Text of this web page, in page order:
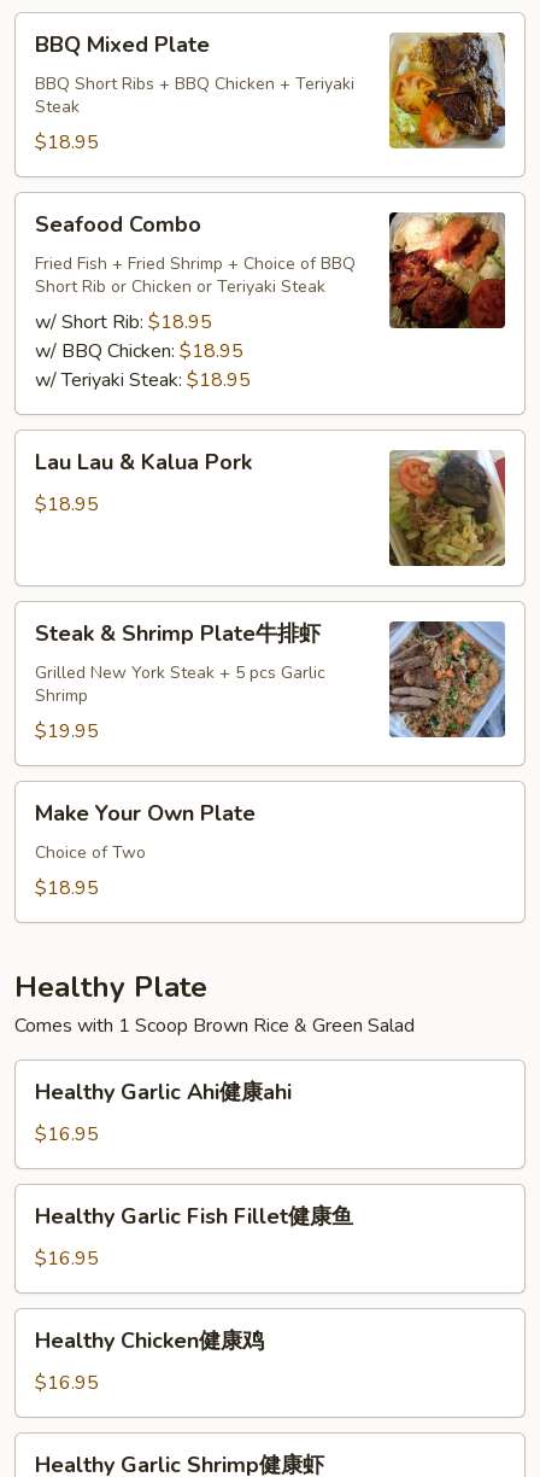
Mixed
Plate
BBQ Mixed Plate
BBQ Short Ribs + BBQ Chicken + Teriyaki
Steak
$18.95
Combo
Seafood Combo
Fried Fish + Fried Shrimp + Choice of BBQ
Short Rib or Chicken or Teriyaki Steak
w/ Short Rib: $18.95
w/ BBQ Chicken: $18.95
w/ Teriyaki Steak: $18.95
LauLau Lau & Kalua Pork
$18.95
Shrimp
Plate
排
虾
Steak & Shrimp Plate牛排虾
Grilled New York Steak + 5 pcs Garlic
Shrimp
$19.95
Your
Own
Plate
Make Your Own Plate
Choice of Two
$18.95
Healthy Plate
Comes with 1 Scoop Brown Rice & Green Salad
Garlic
Ahi
健
康
ahi
Healthy Garlic Ahi健康ahi
$16.95
Garlic
Fish
Fillet
健
Healthy Garlic Fish Fillet健康鱼
$16.95
Chicken
康
鸡
Healthy Chicken健康鸡
$16.95
Healthy Garlic Shrimp健康虾